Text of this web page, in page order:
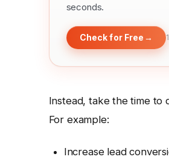
seconds.
Check for Free →
Instead, take the time to
For example:
Increase lead